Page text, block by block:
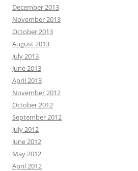
December 2013
November 2013
October 2013
August 2013
July 2013
June 2013
April 2013
November 2012
October 2012
September 2012
July 2012
June 2012
May 2012
April 2012